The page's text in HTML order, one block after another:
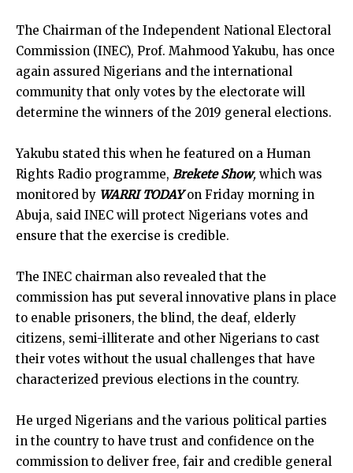
The Chairman of the Independent National Electoral
Commission (INEC), Prof. Mahmood Yakubu, has once
again assured Nigerians and the international
community that only votes by the electorate will
determine the winners of the 2019 general elections.
Yakubu stated this when he featured on a Human
Rights Radio programme, Brekete Show, which was
monitored by WARRI TODAYon Friday morning in
Abuja, said INEC will protect Nigerians votes and
ensure that the exercise is credible.
The INEC chairman also revealed that the
commission has put several innovative plans in place
to enable prisoners, the blind, the deaf, elderly
citizens, semi-illiterate and other Nigerians to cast
their votes without the usual challenges that have
characterized previous elections in the country.
He urged Nigerians and the various political parties
in the country to have trust and confidence on the
commission to deliver free, fair and credible general